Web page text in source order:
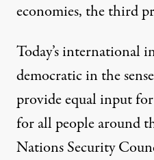
economies, the third
Today’s international
democratic in the
provide equal input
for all people around
Nations Security